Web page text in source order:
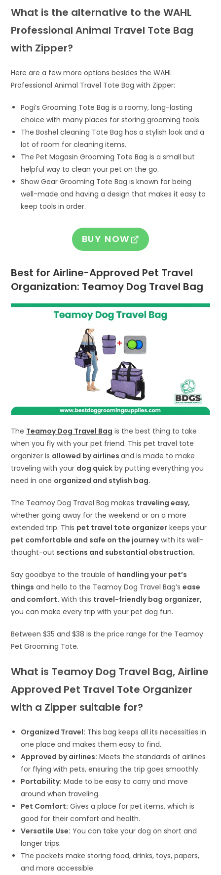
What is the alternative to the WAHL
Professional Animal Travel Tote Bag
with Zipper?
Here are a few more options besides the WAHL
Professional Animal Travel Tote Bag with Zipper:
Pogi’s Grooming Tote Bag is a roomy, long-lasting
choice with many places for storing grooming tools.
The Boshel cleaning Tote Bag has a stylish look and a
lot of room for cleaning items.
The Pet Magasin Grooming Tote Bag is a small but
helpful way to clean your pet on the go.
Show Gear Grooming Tote Bag is known for being
well-made and having a design that makes it easy to
keep tools in order.
BUY NOW
Best for Airline-Approved Pet Travel
Organization: Teamoy Dog Travel Bag
The Teamoy Dog Travel Bag is the best thing to take
when you fly with your pet friend. This pet travel tote
organizer is allowed by airlinesand is made to make
traveling with your dog quick by putting everything you
need in one organized and stylish bag.
The Teamoy Dog Travel Bag makes traveling easy,
whether going away for the weekend or on a more
extended trip. This pet travel tote organizer keeps your
pet comfortable and safe on the journeywith its well-
thought-out sections and substantial obstruction.
Say goodbye to the trouble of handling your pet’s
things and hello to the Teamoy Dog Travel Bag’sease
and comfort. With this travel-friendly bag organizer,
you can make every trip with your pet dog fun.
Between $35 and $38 is the price range for the Teamoy
Pet Grooming Tote.
What is Teamoy Dog Travel Bag, Airline
Approved Pet Travel Tote Organizer
with a Zipper suitable for?
Organized Travel: This bag keeps all its necessities in
one place and makes them easy to find.
Approved by airlines: Meets the standards of airlines
for flying with pets, ensuring the trip goes smoothly.
Portability: Made to be easy to carry and move
around when traveling.
Pet Comfort: Gives a place for pet items, which is
good for their comfort and health.
Versatile Use: You can take your dog on short and
longer trips.
The pockets make storing food, drinks, toys, papers,
and more accessible.